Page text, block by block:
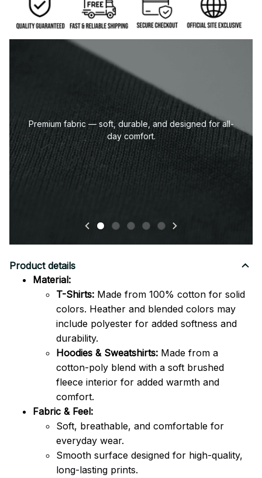
Premium fabric — soft, durable, and designed for all-
day comfort.
Product details
Material:
T-Shirts: Made from 100% cotton for solid
colors. Heather and blended colors may
include polyester for added softness and
durability.
Hoodies & Sweatshirts: Made from a
cotton-poly blend with a soft brushed
fleece interior for added warmth and
comfort.
Fabric & Feel:
Soft, breathable, and comfortable for
everyday wear.
Smooth surface designed for high-quality,
long-lasting prints.